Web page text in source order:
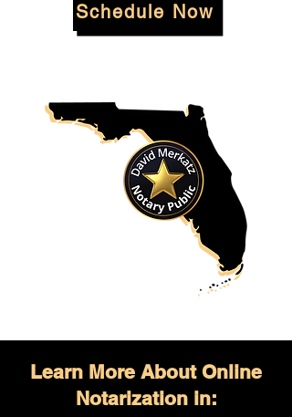
Schedule Now
Learn More About Online
Notarization in: